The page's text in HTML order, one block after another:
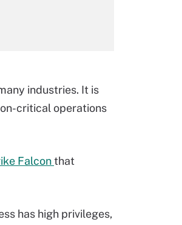
industries. It is
critical operations
Falconthat
has high privileges,